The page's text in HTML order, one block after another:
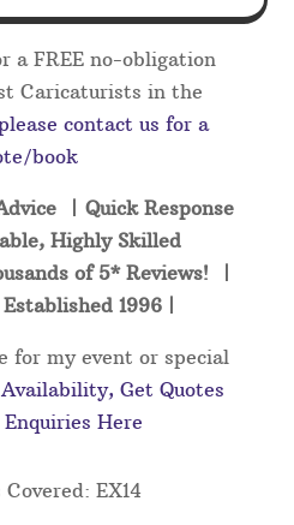
a FREE no-obligation
Caricaturists in the
contact us for a
book
| Quick Response
Highly Skilled
of 5* Reviews! |
1996 |
for my event or special
Get Quotes
Here
Covered: EX14